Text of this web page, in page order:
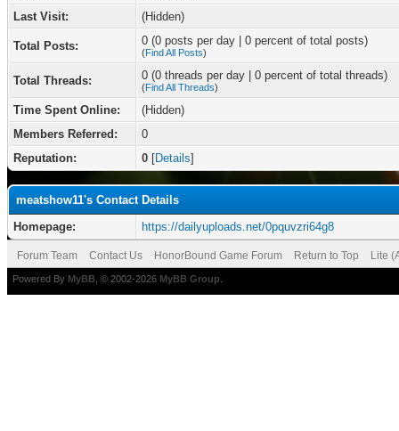
Last Visit:
(Hidden)
Total Posts: 0 (0 posts per day | 0 percent of total posts)
(Find All Posts)
Total Threads: 0 (0 threads per day | 0 percent of total threads)
(Find All Threads)
Time Spent Online:
(Hidden)
Members Referred:
0
Reputation:
0 [Details]
meatshow11's Contact Details
Homepage:
https://dailyuploads.net/0pquvzri64g8
Forum Team Contact Us HonorBound Game Forum Return to Top Lite
Powered By MyBB , © 2002-2026 MyBB Group